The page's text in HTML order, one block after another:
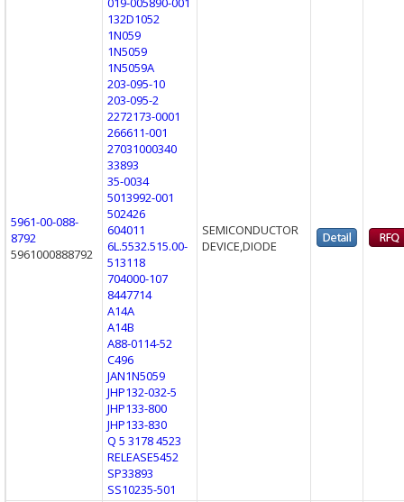
5961-00-088-
8792
5961000888792
132D1052
1N059
1N5059
1N5059A
203-095-10
203-095-2
2272173-0001
266611-001
27031000340
33893
35-0034
5013992-001
502426
604011
6L.5532.515.00-
513118
704000-107
8447714
A14A
A14B
A88-0114-52
C496
JAN1N5059
JHP132-032-5
JHP133-800
JHP133-830
Q 5 3178 4523
RELEASE5452
SP33893
SS10235-501
SEMICONDUCTOR
DEVICE,DIODE